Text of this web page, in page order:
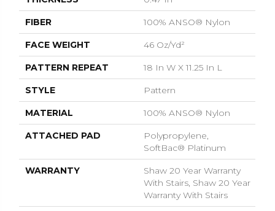
FIBER 100% ANSO® Nylon
FACE WEIGHT 46 Oz/yd²
PATTERN REPEAT 18 In W X 11.25 In L
STYLE Pattern
MATERIAL 100% ANSO® Nylon
ATTACHED PAD
Polypropylene,
SoftBac® Platinum
WARRANTY
Shaw 20 Year Warranty
With Stairs, Shaw 20 Year
Warranty With Stairs